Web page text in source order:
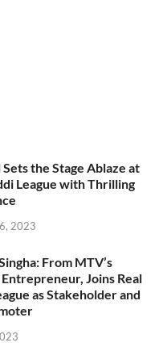
the Stage Ablaze at
League with Thrilling
2023
From MTV’s
Joins Real
as Stakeholder and